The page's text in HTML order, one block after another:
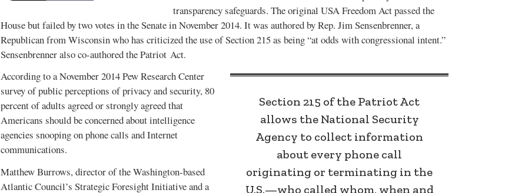
SPECIAL
CLEARWATER
AUGUST 2015
transparency safeguards. The original USA Freedom Act passed the
House but failed by two votes in the Senate in November 2014. It was authored by Rep. Jim Sensenbrenner, a
Republican from Wisconsin who has criticized the use of Section 215 as being “at odds with congressional intent.”
Sensenbrenner also co-authored the Patriot Act.
Section 215 of the Patriot Act
allows the National Security
Agency to collect information
about every phone call
originating or terminating in the
U.S.—who called whom, when and
According to a November 2014 Pew Research Center
survey of public perceptions of privacy and security, 80
percent of adults agreed or strongly agreed that
Americans should be concerned about intelligence
agencies snooping on phone calls and Internet
communications.
Matthew Burrows, director of the Washington-based
Atlantic Council’s Strategic Foresight Initiative and a